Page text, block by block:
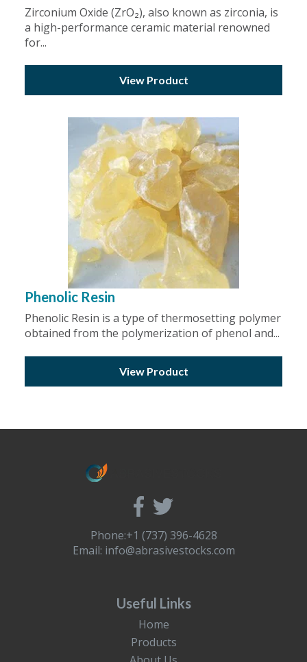
Zirconium Oxide (ZrO₂), also known as zirconia, is
a high-performance ceramic material renowned
for...
View Product
Phenolic Resin
Phenolic Resin is a type of thermosetting polymer
obtained from the polymerization of phenol and...
View Product
Phone:+1 (737) 396-4628
Email: info@abrasivestocks.com
Useful Links
Home
Products